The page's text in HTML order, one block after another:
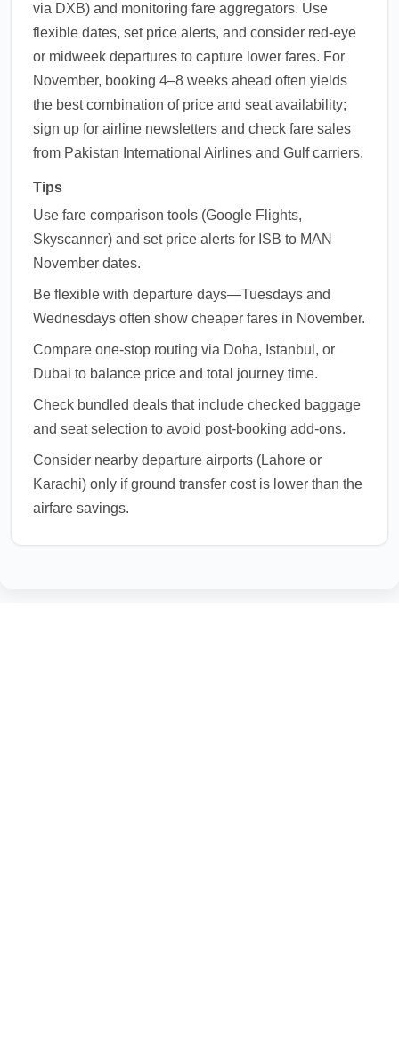
via DXB) and monitoring fare aggregators. Use
flexible dates, set price alerts, and consider red-eye
or midweek departures to capture lower fares. For
November, booking 4–8 weeks ahead often yields
the best combination of price and seat availability;
sign up for airline newsletters and check fare sales
from Pakistan International Airlines and Gulf carriers.
Tips
Use fare comparison tools (Google Flights,
Skyscanner) and set price alerts for ISB to MAN
November dates.
Be flexible with departure days—Tuesdays and
Wednesdays often show cheaper fares in November.
Compare one-stop routing via Doha, Istanbul, or
Dubai to balance price and total journey time.
Check bundled deals that include checked baggage
and seat selection to avoid post-booking add-ons.
Consider nearby departure airports (Lahore or
Karachi) only if ground transfer cost is lower than the
airfare savings.